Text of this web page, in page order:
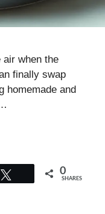
air when the
finally swap
homemade and
0
SHARES